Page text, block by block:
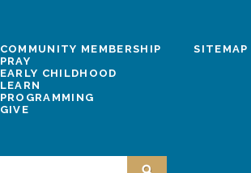
COMMUNITY MEMBERSHIP
PRAY
EARLY CHILDHOOD
LEARN
PROGRAMMING
GIVE
SITEMAP